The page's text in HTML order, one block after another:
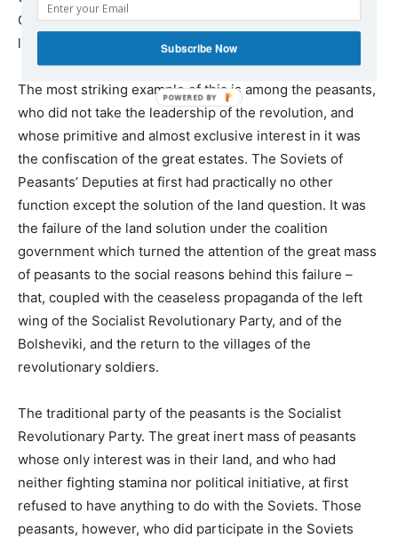
Communist Party – but also by the growth and activity of
local Soviets all over Russia.
The most striking example of this is among the peasants,
who did not take the leadership of the revolution, and
whose primitive and almost exclusive interest in it was
the confiscation of the great estates. The Soviets of
Peasants’ Deputies at first had practically no other
function except the solution of the land question. It was
the failure of the land solution under the coalition
government which turned the attention of the great mass
of peasants to the social reasons behind this failure –
that, coupled with the ceaseless propaganda of the left
wing of the Socialist Revolutionary Party, and of the
Bolsheviki, and the return to the villages of the
revolutionary soldiers.
The traditional party of the peasants is the Socialist
Revolutionary Party. The great inert mass of peasants
whose only interest was in their land, and who had
neither fighting stamina nor political initiative, at first
refused to have anything to do with the Soviets. Those
peasants, however, who did participate in the Soviets
Subscribe Now